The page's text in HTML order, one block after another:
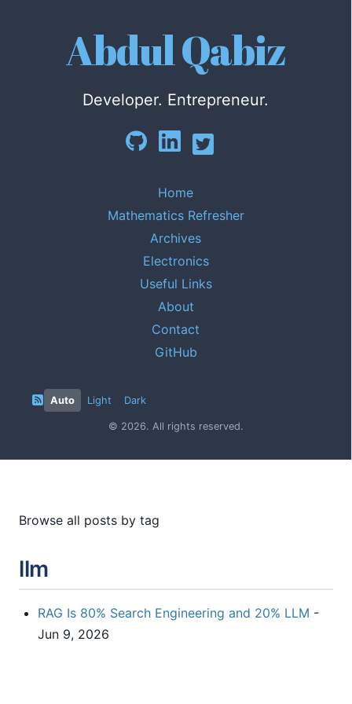
Abdul Qabiz
Developer. Entrepreneur.
Home
Mathematics Refresher
Archives
Electronics
Useful Links
About
Contact
GitHub
Auto Light Dark
© 2026. All rights reserved.
Browse all posts by tag
llm
RAG Is 80% Search Engineering and 20% LLM -
Jun 9, 2026